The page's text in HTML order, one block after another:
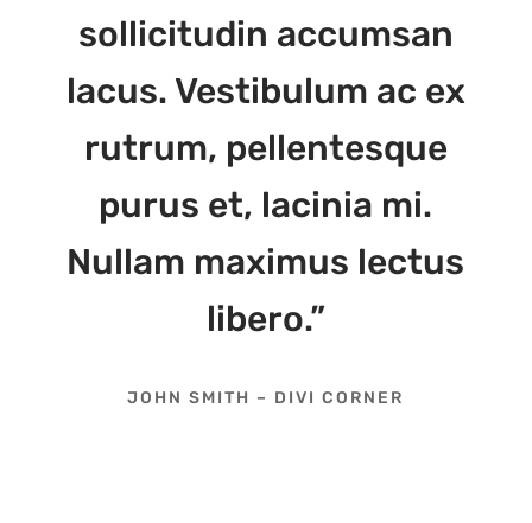
sollicitudin accumsan
lacus. Vestibulum ac ex
rutrum, pellentesque
purus et, lacinia mi.
Nullam maximus lectus
libero.”
JOHN SMITH – DIVI CORNER